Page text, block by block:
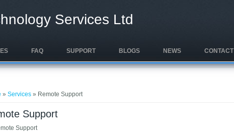
Services Ltd
FAQ SUPPORT BLOGS NEWS
»Services » Remote Support
Support